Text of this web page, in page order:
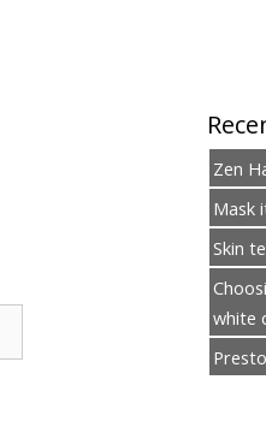
Zen
Mask
Skin
white